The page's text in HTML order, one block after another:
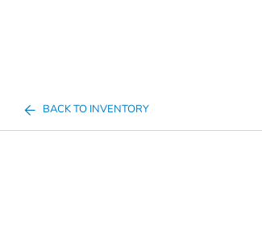
BACK TO INVENTORY